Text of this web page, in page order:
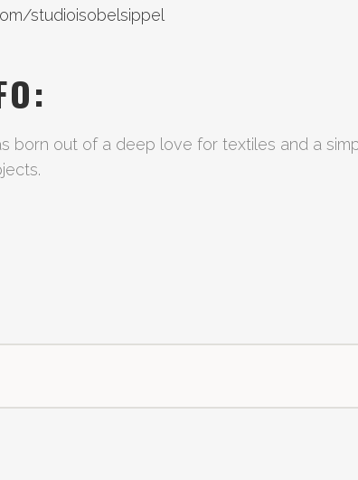
studioisobelsippel
born out of a deep love for textiles and a